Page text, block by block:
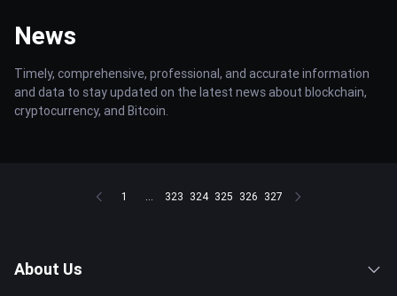
News
Timely, comprehensive, professional, and accurate information
and data to stay updated on the latest news about blockchain,
cryptocurrency, and Bitcoin.
1 ... 323 324 325 326 327
About Us